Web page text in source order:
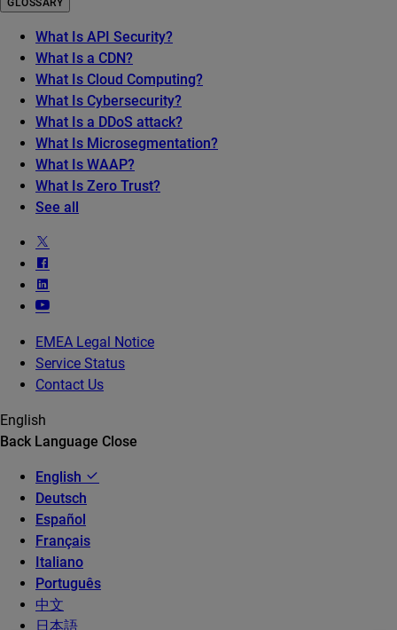
GLOSSARY
What Is API Security?
What Is a CDN?
What Is Cloud Computing?
What Is Cybersecurity?
What Is a DDoS attack?
What Is Microsegmentation?
What Is WAAP?
What Is Zero Trust?
See all
EMEA Legal Notice
Service Status
Contact Us
English
Back Language Close
English
Deutsch
Español
Français
Italiano
Português
中文
日本語